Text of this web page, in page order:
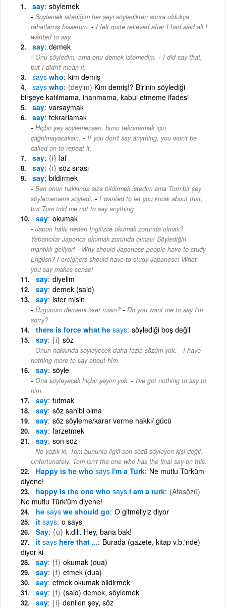
say söylemek
Söylemek istediğim her şeyi söyledikten sonra oldukça
rahatlamış hissettim. - I felt quite relieved after I had said all I
wanted to say.
say demek
Onu söyledim, ama onu demek istemedim. - I did say that,
but I didn't mean it.
says who kim demiş
says who (deyim) Kim demiş!? Birinin söylediği
birşeye katılmama, inanmama, kabul etmeme ifadesi
say varsaymak
say tekrarlamak
Hiçbir şey söylemezsen, bunu tekrarlamak için
çağrılmayacaksın. - If you don't say anything, you won't be
called on to repeat it.
say {i} laf
say {i} söz sırası
say bildirmek
Ben onun hakkında size bildirmek istedim ama Tom bir şey
söylemememi söyledi. - I wanted to let you know about that,
but Tom told me not to say anything.
say okumak
Japon halkı neden İngilizce okumak zorunda olmalı?
Yabancılar Japonca okumak zorunda olmalı! Söylediğin
mantıklı geliyor! - Why should Japanese people have to study
English? Foreigners should have to study Japanese! What
you say makes sense!
say diyelim
say demek (said)
say ister misin
Üzgünüm dememi ister misin? - Do you want me to say I'm
sorry?
there is force what he says söylediği boş değil
say {i} söz
Onun hakkında söyleyecek daha fazla sözüm yok. - I have
nothing more to say about him.
say söyle
Ona söyleyecek hiçbir şeyim yok. - I've got nothing to say to
him.
say tutmak
say söz sahibi olma
say söz söyleme/karar verme hakkı/ gücü
say farzetmek
say son söz
Ne yazık ki, Tom bununla ilgili son sözü söyleyen kişi değil. -
Unfortunately, Tom isn't the one who has the final say on this.
Happy is he who says I'm a Turk Ne mutlu Türküm
diyene!
happy is the one who says I am a turk (Atasözü)
Ne mutlu Türk'üm diyene!
he says we should go O gitmeliyiz diyor
it says o says
Say {ü} k.dili. Hey, bana bak!
it says here that ... Burada (gazete, kitap v.b.'nde)
diyor ki
say {f} okumak (dua)
say {f} etmek (dua)
say etmek okumak bildirmek
say {f} (said) demek, söylemek
say {i} denilen şey, söz